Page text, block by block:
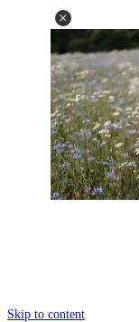
Skip to content